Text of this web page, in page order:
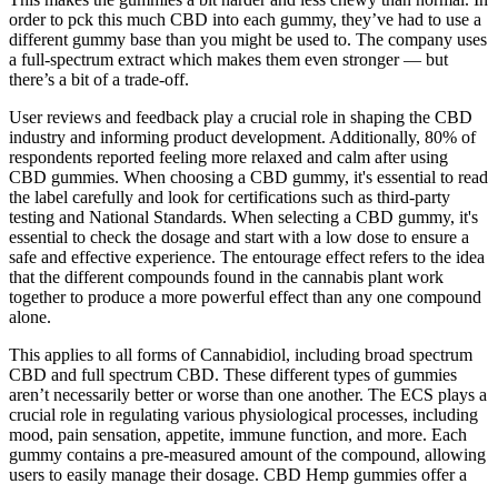
Common CBD Gummies Brands and Products
This formula is Certified USDA Organic and Non-GMO Project
Verified, ensuring purity and quality. Their unique approach focuses
on sourcing active ingredients directly from nature, avoiding
synthetic compounds altogether. For those who prioritise clean,
certified organic ingredients, Garden of Life mykind Organics Sleep
Gummies stand out.